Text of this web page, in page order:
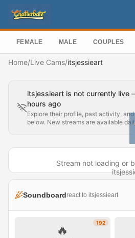
FEMALE MALE COUPLES
Home/Live Cams/itsjessieart
itsjessieart is not currently live
hours ago
Explore their profile, past activity,
below. New streams are available
Stream not loading or
Soundboardreact to itsjessieart
192
🔥